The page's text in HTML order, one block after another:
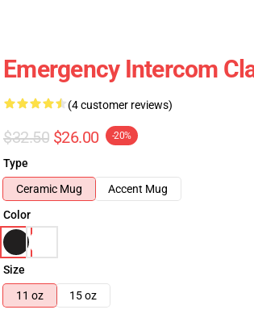
Emergency Intercom
(4 customer reviews)
$32.50 $26.00 -20%
Type
Ceramic Mug
Accent Mug
Color
Size
11 oz
15 oz